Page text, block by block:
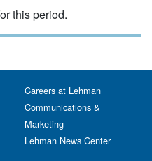
this period.
Careers at Lehman
Communications &
Marketing
Lehman News Center